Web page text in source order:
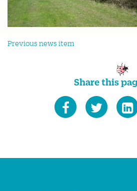
Previous news item
Share this